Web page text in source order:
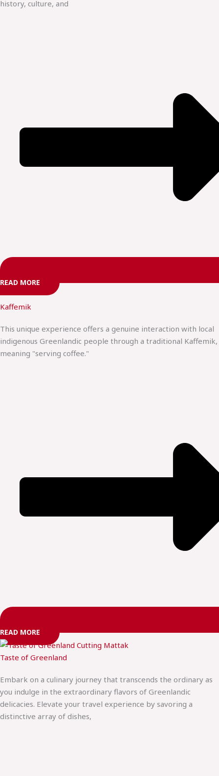
history, culture, and
READ MORE
Kaffemik
This unique experience offers a genuine interaction with local
indigenous Greenlandic people through a traditional Kaffemik,
meaning "serving coffee."
READ MORE
Taste of Greenland
Embark on a culinary journey that transcends the ordinary as
you indulge in the extraordinary flavors of Greenlandic
delicacies. Elevate your travel experience by savoring a
distinctive array of dishes,